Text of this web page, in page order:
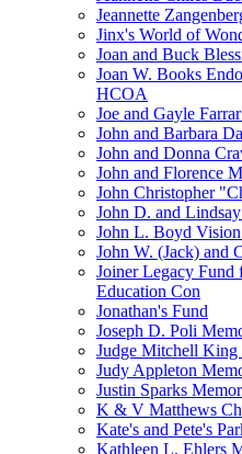
Jeannette
Jinx's World of
Joan and Buck
Joan W. Books
HCOA
Joe and Gayle
John and Barbara
John and Donna
John and Florence
John Christopher
John D. and
John L. Boyd
John W. (Jack) and
Joiner Legacy
Education Con
Jonathan's Fund
Joseph D. Poli
Judge Mitchell King
Judy Appleton
Justin Sparks
K & V Matthews
Kate's and Pete's
Kathleen L. Ehlers